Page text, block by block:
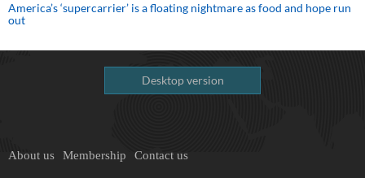
America’s ‘supercarrier’ is a floating nightmare as food and hope run
out
Desktop version
About us Membership Contact us